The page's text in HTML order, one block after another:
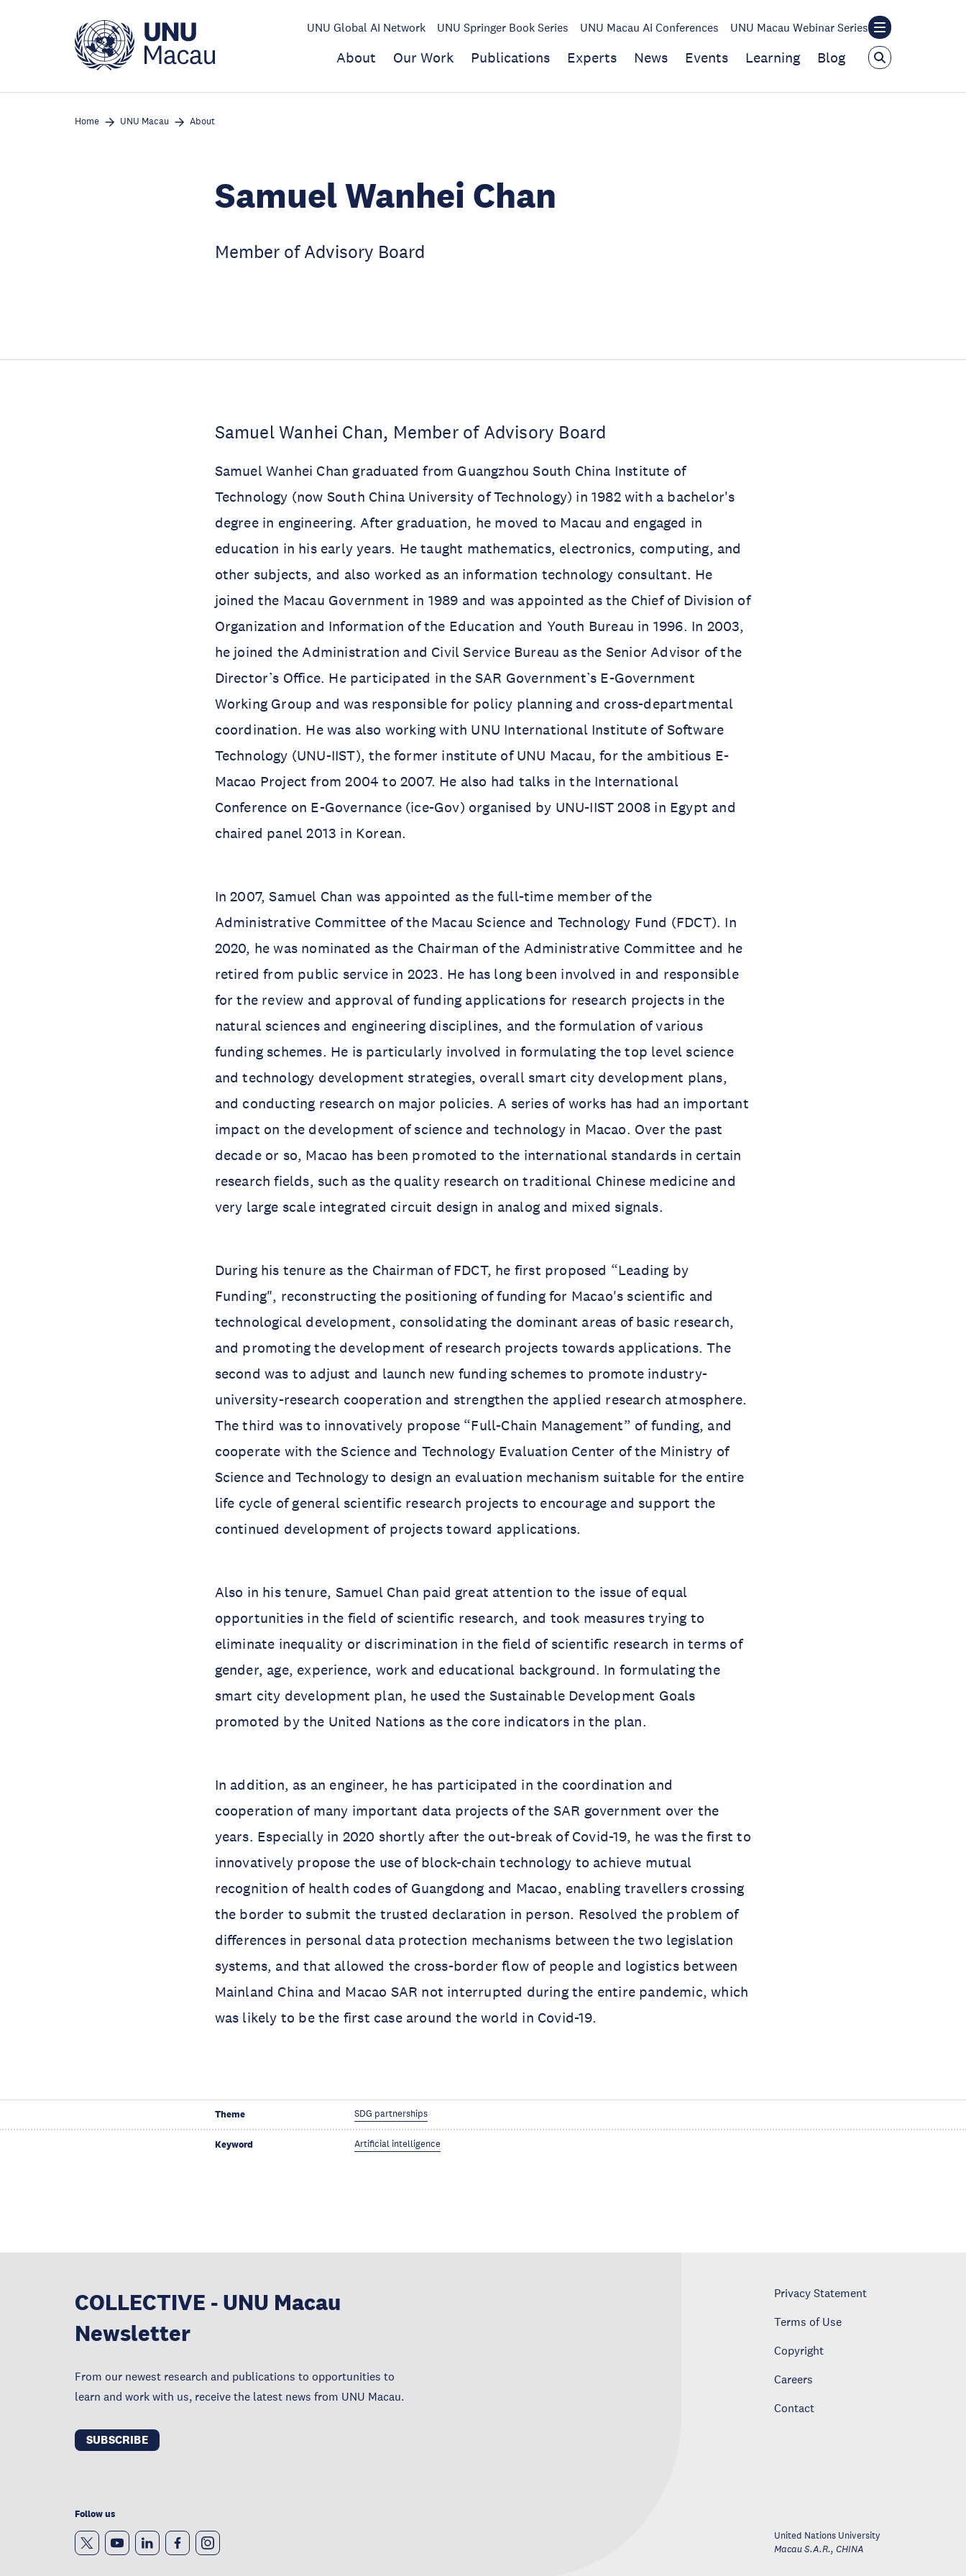
UNU Global AI Network UNU Springer Book Series UNU Macau AI Conferences UNU Macau Webinar Series
About Our Work Publications Experts News Events Learning Blog
Home UNU Macau About
Samuel Wanhei Chan
Member of Advisory Board
Samuel Wanhei Chan, Member of Advisory Board
Samuel Wanhei Chan graduated from Guangzhou South China Institute of
Technology (now South China University of Technology) in 1982 with a bachelor's
degree in engineering. After graduation, he moved to Macau and engaged in
education in his early years. He taught mathematics, electronics, computing, and
other subjects, and also worked as an information technology consultant. He
joined the Macau Government in 1989 and was appointed as the Chief of Division of
Organization and Information of the Education and Youth Bureau in 1996. In 2003,
he joined the Administration and Civil Service Bureau as the Senior Advisor of the
Director’s Office. He participated in the SAR Government’s E-Government
Working Group and was responsible for policy planning and cross-departmental
coordination. He was also working with UNU International Institute of Software
Technology (UNU-IIST), the former institute of UNU Macau, for the ambitious E-
Macao Project from 2004 to 2007. He also had talks in the International
Conference on E-Governance (ice-Gov) organised by UNU-IIST 2008 in Egypt and
chaired panel 2013 in Korean.
In 2007, Samuel Chan was appointed as the full-time member of the
Administrative Committee of the Macau Science and Technology Fund (FDCT). In
2020, he was nominated as the Chairman of the Administrative Committee and he
retired from public service in 2023. He has long been involved in and responsible
for the review and approval of funding applications for research projects in the
natural sciences and engineering disciplines, and the formulation of various
funding schemes. He is particularly involved in formulating the top level science
and technology development strategies, overall smart city development plans,
and conducting research on major policies. A series of works has had an important
impact on the development of science and technology in Macao. Over the past
decade or so, Macao has been promoted to the international standards in certain
research fields, such as the quality research on traditional Chinese medicine and
very large scale integrated circuit design in analog and mixed signals.
During his tenure as the Chairman of FDCT, he first proposed “Leading by
Funding", reconstructing the positioning of funding for Macao's scientific and
technological development, consolidating the dominant areas of basic research,
and promoting the development of research projects towards applications. The
second was to adjust and launch new funding schemes to promote industry-
university-research cooperation and strengthen the applied research atmosphere.
The third was to innovatively propose “Full-Chain Management” of funding, and
cooperate with the Science and Technology Evaluation Center of the Ministry of
Science and Technology to design an evaluation mechanism suitable for the entire
life cycle of general scientific research projects to encourage and support the
continued development of projects toward applications.
Also in his tenure, Samuel Chan paid great attention to the issue of equal
opportunities in the field of scientific research, and took measures trying to
eliminate inequality or discrimination in the field of scientific research in terms of
gender, age, experience, work and educational background. In formulating the
smart city development plan, he used the Sustainable Development Goals
promoted by the United Nations as the core indicators in the plan.
In addition, as an engineer, he has participated in the coordination and
cooperation of many important data projects of the SAR government over the
years. Especially in 2020 shortly after the out-break of Covid-19, he was the first to
innovatively propose the use of block-chain technology to achieve mutual
recognition of health codes of Guangdong and Macao, enabling travellers crossing
the border to submit the trusted declaration in person. Resolved the problem of
differences in personal data protection mechanisms between the two legislation
systems, and that allowed the cross-border flow of people and logistics between
Mainland China and Macao SAR not interrupted during the entire pandemic, which
was likely to be the first case around the world in Covid-19.
Theme SDG partnerships
Keyword Artificial intelligence
COLLECTIVE - UNU Macau
Newsletter
From our newest research and publications to opportunities to
learn and work with us, receive the latest news from UNU Macau.
SUBSCRIBE
Follow us
Privacy Statement
Terms of Use
Copyright
Careers
Contact
United Nations University
Macau S.A.R.,CHINA